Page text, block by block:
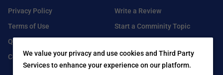
Privacy Policy
Terms of Use
Q&A
Contact Us
Write a Review
Start a Comminity Topic
We value your privacy and use cookies and Third Party
Services to enhance your experience on our platform.